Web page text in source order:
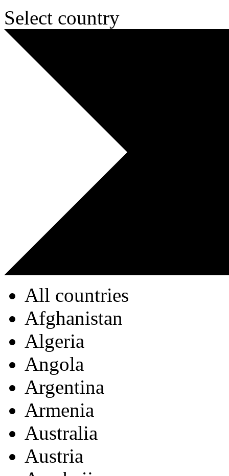
Select country
All countries
Afghanistan
Algeria
Angola
Argentina
Armenia
Australia
Austria